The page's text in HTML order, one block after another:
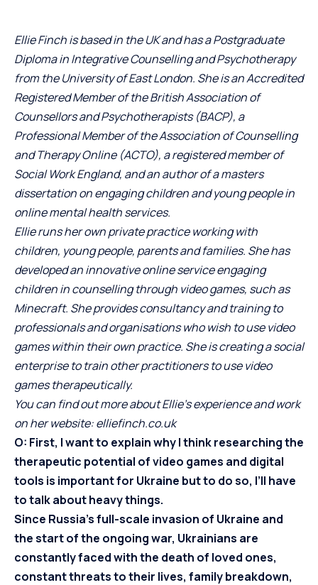
Ellie Finch is based in the UK and has a Postgraduate
Diploma in Integrative Counselling and Psychotherapy
from the University of East London. She is an Accredited
Registered Member of the British Association of
Counsellors and Psychotherapists (BACP), a
Professional Member of the Association of Counselling
and Therapy Online (ACTO), a registered member of
Social Work England, and an author of a masters
dissertation on engaging children and young people in
online mental health services.
Ellie runs her own private practice working with
children, young people, parents and families. She has
developed an innovative online service engaging
children in counselling through video games, such as
Minecraft. She provides consultancy and training to
professionals and organisations who wish to use video
games within their own practice. She is creating a social
enterprise to train other practitioners to use video
games therapeutically.
You can find out more about Ellie’s experience and work
on her website:elliefinch.co.uk
O: First, I want to explain why I think researching the
therapeutic potential of video games and digital
tools is important for Ukraine but to do so, I’ll have
to talk about heavy things.
Since Russia’s full-scale invasion of Ukraine and
the start of the ongoing war, Ukrainians are
constantly faced with the death of loved ones,
constant threats to their lives, family breakdown,